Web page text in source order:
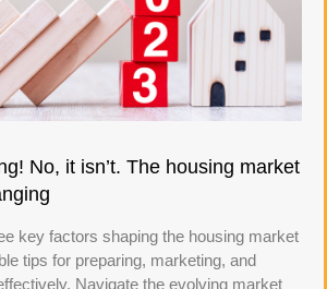
No, it isn’t. The housing market
key factors shaping the housing market
tips for preparing, marketing, and
Navigate the evolving market